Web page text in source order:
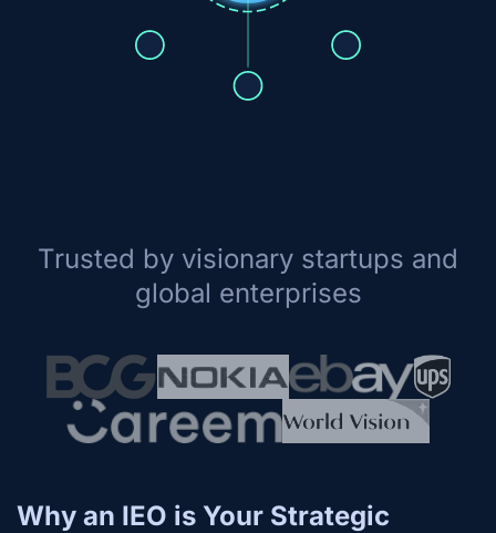
Trusted by visionary startups and
global enterprises
Why an IEO is Your Strategic